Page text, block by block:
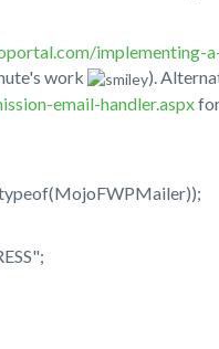
implementing-
work
).
email-handler.aspx